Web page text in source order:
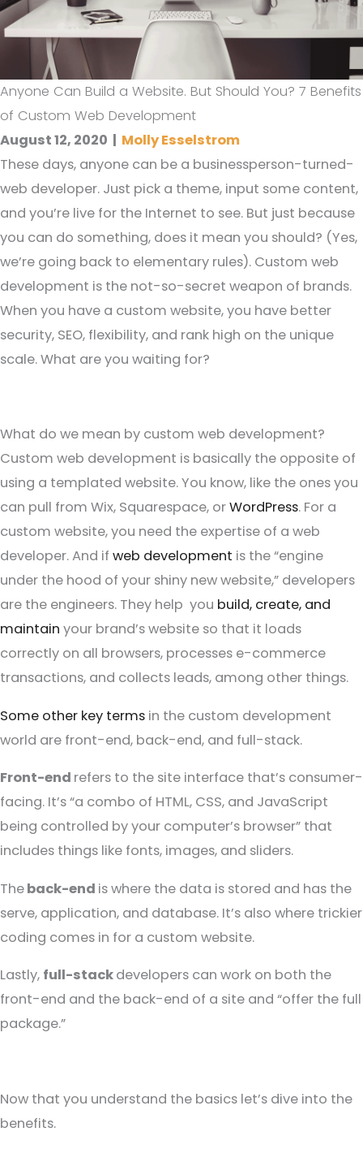
Anyone Can Build a Website. But Should You? 7 Benefits
of Custom Web Development
August 12, 2020 | Molly Esselstrom
These days, anyone can be a businessperson-turned-
web developer. Just pick a theme, input some content,
and you’re live for the Internet to see. But just because
you can do something, does it mean you should? (Yes,
we’re going back to elementary rules). Custom web
development is the not-so-secret weapon of brands.
When you have a custom website, you have better
security, SEO, flexibility, and rank high on the unique
scale. What are you waiting for?
What do we mean by custom web development?
Custom web development is basically the opposite of
using a templated website. You know, like the ones you
can pull from Wix, Squarespace, orWordPress. For a
custom website, you need the expertise of a web
developer. And if web development is the “engine
under the hood of your shiny new website,” developers
are the engineers. They help you build, create, and
maintain your brand’s website so that it loads
correctly on all browsers, processes e-commerce
transactions, and collects leads, among other things.
Some other key terms in the custom development
world are front-end, back-end, and full-stack.
Front-end refers to the site interface that’s consumer-
facing. It’s “a combo of HTML, CSS, and JavaScript
being controlled by your computer’s browser” that
includes things like fonts, images, and sliders.
Theback-end is where the data is stored and has the
serve, application, and database. It’s also where trickier
coding comes in for a custom website.
Lastly, full-stackdevelopers can work on both the
front-end and the back-end of a site and “offer the full
package.”
Now that you understand the basics let’s dive into the
benefits.